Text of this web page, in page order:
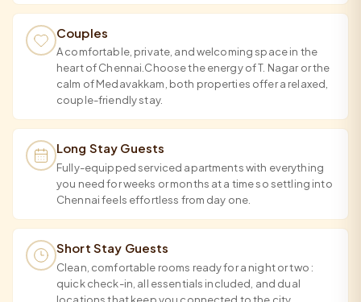
Couples
A comfortable, private, and welcoming space in the
heart of Chennai.Choose the energy of T. Nagar or the
calm of Medavakkam, both properties offer a relaxed,
couple-friendly stay.
Long Stay Guests
Fully-equipped serviced apartments with everything
you need for weeks or months at a time so settling into
Chennai feels effortless from day one.
Short Stay Guests
Clean, comfortable rooms ready for a night or two :
quick check-in, all essentials included, and dual